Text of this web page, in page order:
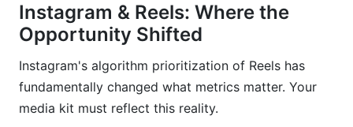
Instagram & Reels: Where the
Opportunity Shifted
Instagram's algorithm prioritization of Reels has
fundamentally changed what metrics matter. Your
media kit must reflect this reality.